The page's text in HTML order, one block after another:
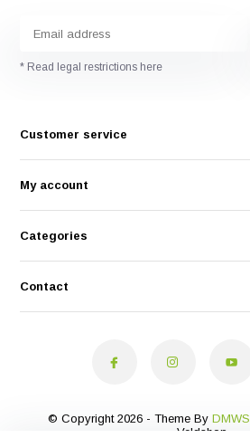
* Read legal restrictions here
Customer service
My account
Categories
Contact
© Copyright 2026 - Theme By DMWS
Veldshop